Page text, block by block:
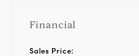
Financial
Sales Price: